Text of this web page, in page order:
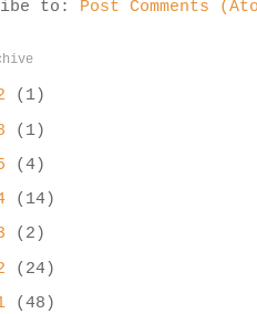
to: Post Comments
(1)
(1)
(4)
(14)
(2)
(24)
(48)